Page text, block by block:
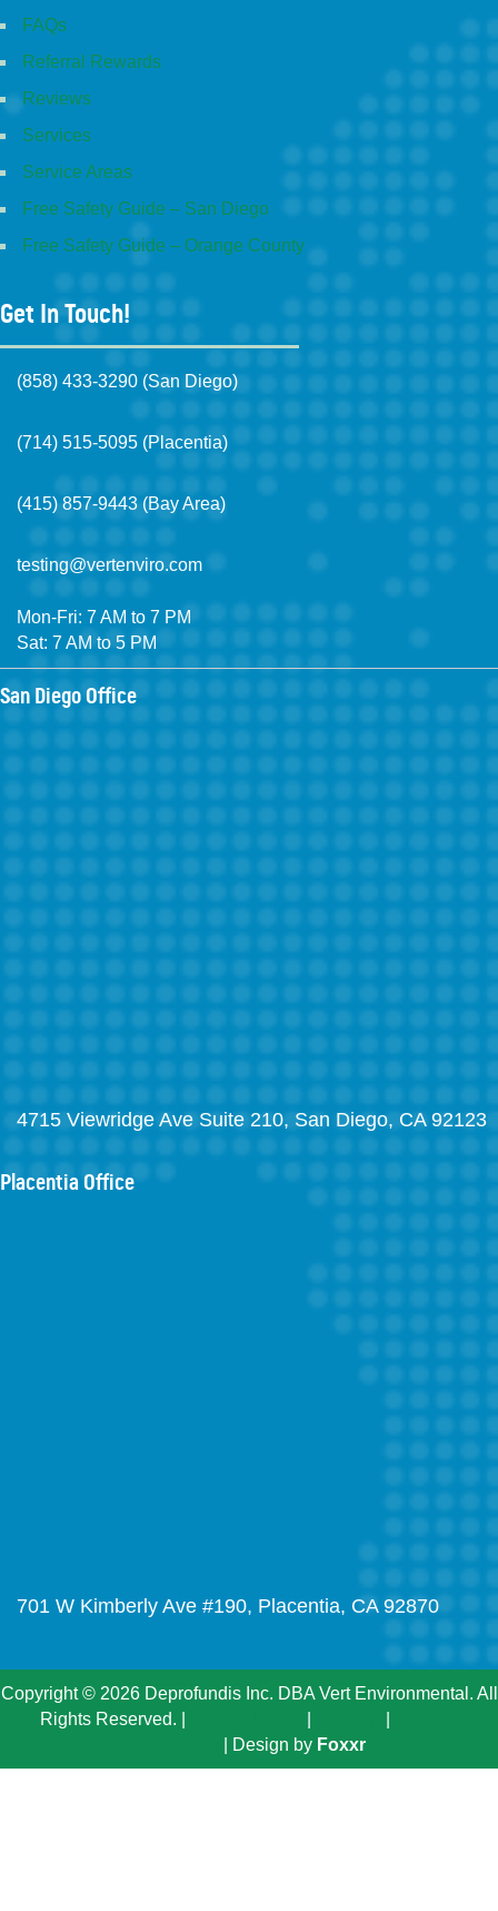
FAQs
Referral Rewards
Reviews
Services
Service Areas
Free Safety Guide – San Diego
Free Safety Guide – Orange County
Get In Touch!
(858) 433-3290 (San Diego)
(714) 515-5095 (Placentia)
(415) 857-9443 (Bay Area)
testing@vertenviro.com
Mon-Fri: 7 AM to 7 PM
Sat: 7 AM to 5 PM
San Diego Office
4715 Viewridge Ave Suite 210, San Diego, CA 92123
Placentia Office
701 W Kimberly Ave #190, Placentia, CA 92870
Copyright © 2026 Deprofundis Inc. DBA Vert Environmental. All
Rights Reserved. |
| Design by Foxxr